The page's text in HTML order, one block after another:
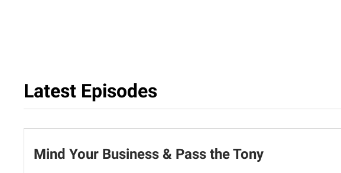
Latest Episodes
Mind Your Business & Pass the Tony